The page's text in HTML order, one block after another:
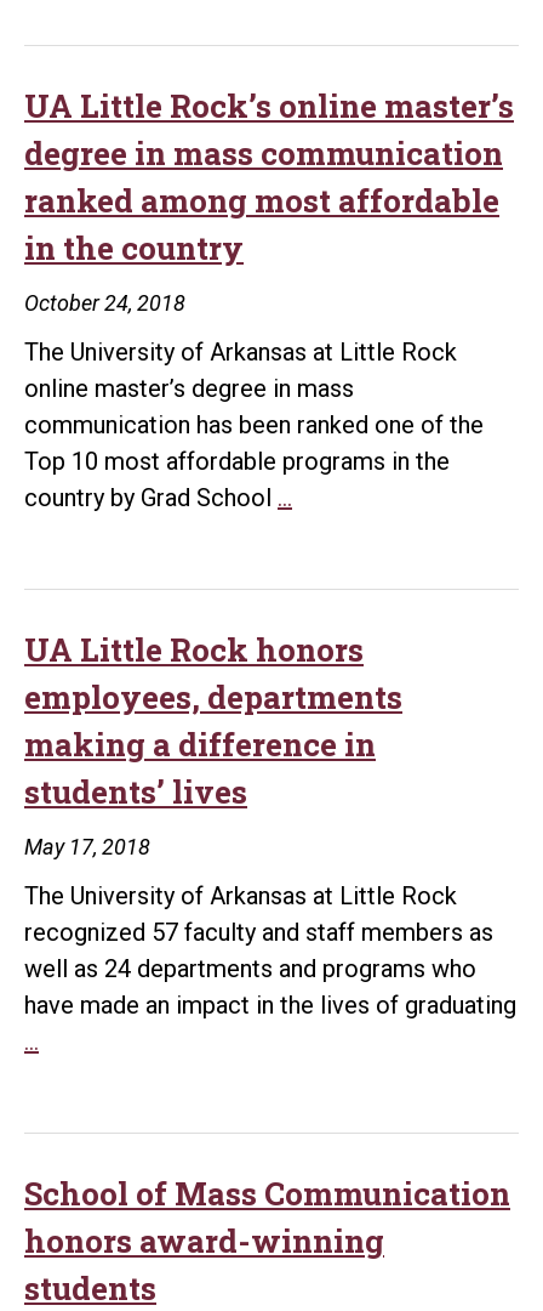
UA Little Rock’s online master’s
degree in mass communication
ranked among most affordable
in the country
October 24, 2018
The University of Arkansas at Little Rock
online master’s degree in mass
communication has been ranked one of the
Top 10 most affordable programs in the
country by Grad School …
master’s
in
mass
most
affordable
in
the
UA Little Rock honors
employees, departments
making a difference in
students’ lives
May 17, 2018
The University of Arkansas at Little Rock
recognized 57 faculty and staff members as
well as 24 departments and programs who
have made an impact in the lives of graduating
…
employees,
making
a
School of Mass Communication
honors award-winning
students